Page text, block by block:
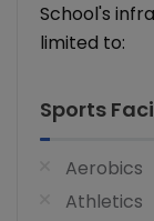
School's
limited to:
Sports
Aerobics
Athletics